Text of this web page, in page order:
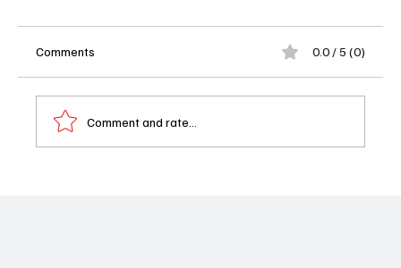
Comments 0.0 / 5 (0)
Comment and rate...